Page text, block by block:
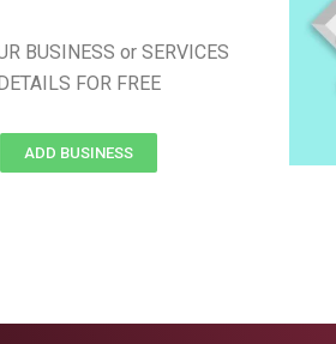
BUSINESS or SERVICES
FOR FREE
ADD BUSINESS